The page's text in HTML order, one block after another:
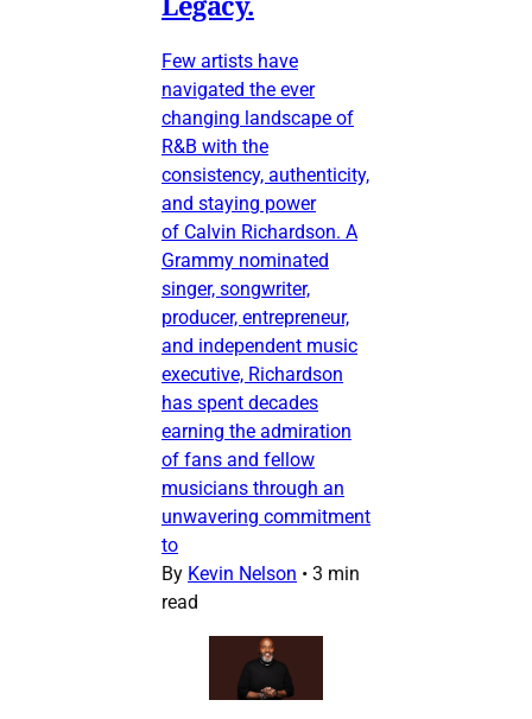
Few artists have
navigated the ever
changing landscape of
R&B with the
consistency, authenticity,
and staying power
of Calvin Richardson. A
Grammy nominated
singer, songwriter,
producer, entrepreneur,
and independent music
executive, Richardson
has spent decades
earning the admiration
of fans and fellow
musicians through an
unwavering commitment
to
By Kevin Nelson • 3 min
read